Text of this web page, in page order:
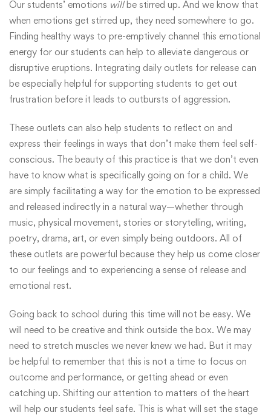
Our students’ emotions willbe stirred up. And we know that
when emotions get stirred up, they need somewhere to go.
Finding healthy ways to pre-emptively channel this emotional
energy for our students can help to alleviate dangerous or
disruptive eruptions. Integrating daily outlets for release can
be especially helpful for supporting students to get out
frustration before it leads to outbursts of aggression.
These outlets can also help students to reflect on and
express their feelings in ways that don’t make them feel self-
conscious. The beauty of this practice is that we don’t even
have to know what is specifically going on for a child. We
are simply facilitating a way for the emotion to be expressed
and released indirectly in a natural way—whether through
music, physical movement, stories or storytelling, writing,
poetry, drama, art, or even simply being outdoors. All of
these outlets are powerful because they help us come closer
to our feelings and to experiencing a sense of release and
emotional rest.
Going back to school during this time will not be easy. We
will need to be creative and think outside the box. We may
need to stretch muscles we never knew we had. But it may
be helpful to remember that this is not a time to focus on
outcome and performance, or getting ahead or even
catching up. Shifting our attention to matters of the heart
will help our students feel safe. This is what will set the stage